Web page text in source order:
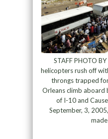
STAFF PHOTO
helicopters rush off
throngs trapped
Orleans climb aboard
of I-10 and
September, 3,